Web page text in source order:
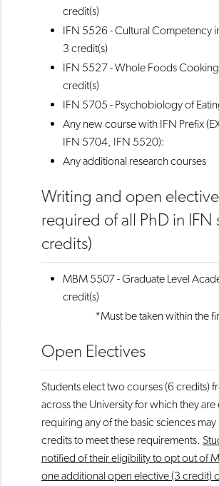
credit(s)
IFN 5526 - Cultural Competency
3 credit(s)
IFN 5527 - Whole Foods Cooking
credit(s)
IFN 5705 - Psychobiology of
Any new course with IFN Prefix
IFN 5704, IFN 5520):
Any additional research courses
Writing and open
required of all PhD in IFN
credits)
MBM 5507 - Graduate Level
credit(s)
*Must be taken within the
Open Electives
Students elect two courses (6 credits)
across the University for which they
requiring any of the basic sciences
credits to meet these requirements.
notified of their eligibility to opt out of
one additional open elective (3 credit)